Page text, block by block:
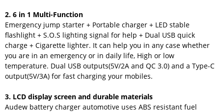
2. 6 in 1 Multi-Function
Emergency jump starter + Portable charger + LED stable
flashlight + S.O.S lighting signal for help + Dual USB quick
charge + Cigarette lighter. It can help you in any case whether
you are in an emergency or in daily life, High or low
temperature. Dual USB outputs(5V/2A and QC 3.0) and a Type-C
output(5V/3A) for fast charging your mobiles.
3. LCD display screen and durable materials
Audew battery charger automotive uses ABS resistant fuel